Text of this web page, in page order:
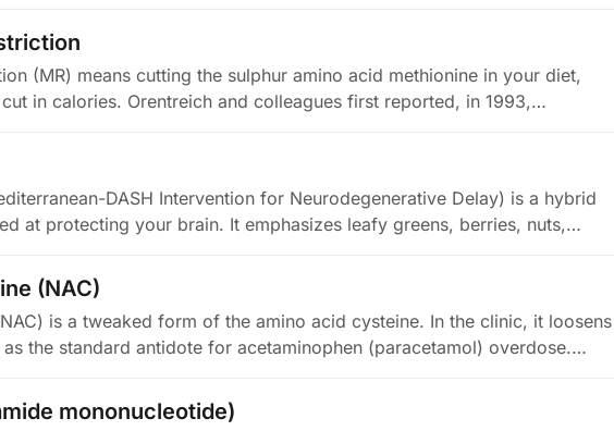
(MR) means cutting the sulphur amino acid methionine in your diet,
in calories. Orentreich and colleagues first reported, in 1993,…
DASH Intervention for Neurodegenerative Delay) is a hybrid
at protecting your brain. It emphasizes leafy greens, berries, nuts,…
(NAC)
is a tweaked form of the amino acid cysteine. In the clinic, it loosens
as the standard antidote for acetaminophen (paracetamol) overdose.…
mononucleotide)